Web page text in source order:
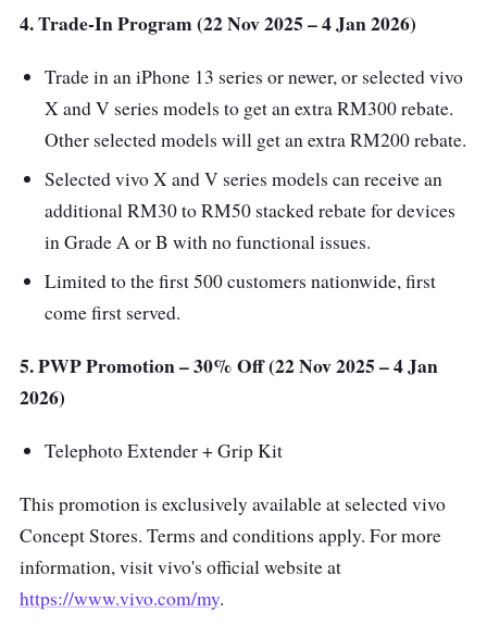
4. Trade-In Program (22 Nov 2025 – 4 Jan 2026)
Trade in an iPhone 13 series or newer, or selected vivo
X and V series models to get an extra RM300 rebate.
Other selected models will get an extra RM200 rebate.
Selected vivo X and V series models can receive an
additional RM30 to RM50 stacked rebate for devices
in Grade A or B with no functional issues.
Limited to the first 500 customers nationwide, first
come first served.
5. PWP Promotion – 30% Off (22 Nov 2025 – 4 Jan
2026)
Telephoto Extender + Grip Kit
This promotion is exclusively available at selected vivo
Concept Stores. Terms and conditions apply. For more
information, visit vivo's official website at
https://www.vivo.com/my.